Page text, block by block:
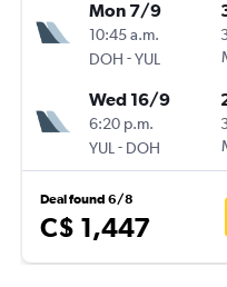
Mon 7/9
10:45 a.m.
DOH -YUL
Wed 16/9
6:20 p.m.
YUL - DOH
Deal found 6/8
C$ 1,447